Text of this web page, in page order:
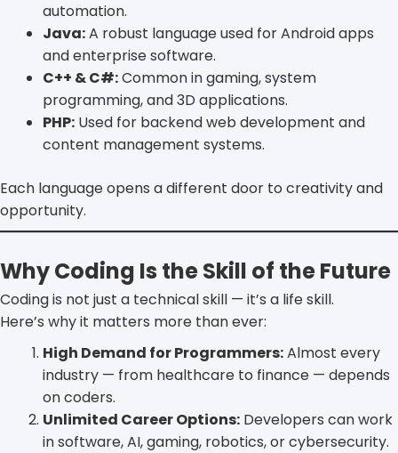
automation.
Java:A robust language used for Android apps
and enterprise software.
C++ & C#:Common in gaming, system
programming, and 3D applications.
PHP: Used for backend web development and
content management systems.
Each language opens a different door to creativity and
opportunity.
Why Coding Is the Skill of the Future
Coding is not just a technical skill — it’s a life skill.
Here’s why it matters more than ever:
High Demand for Programmers:Almost every
industry — from healthcare to finance — depends
on coders.
Unlimited Career Options: Developers can work
in software, AI, gaming, robotics, or cybersecurity.